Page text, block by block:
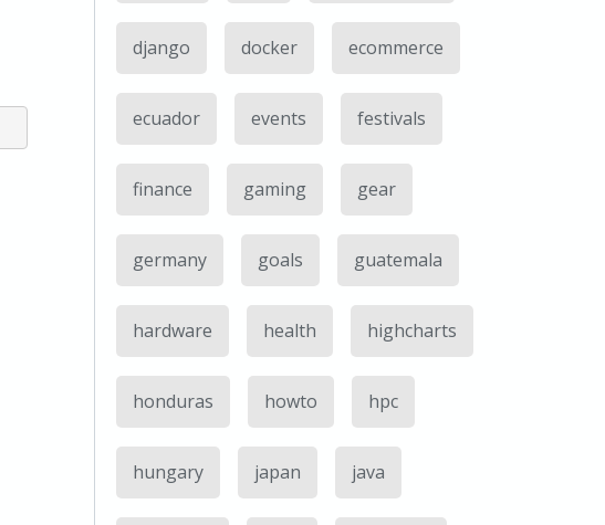
django docker ecommerce
ecuador events festivals
finance gaming gear
germany goals guatemala
hardware health highcharts
honduras howto hpc
hungary japan java